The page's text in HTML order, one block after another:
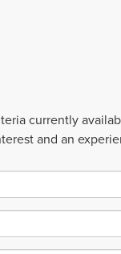
currently
and an